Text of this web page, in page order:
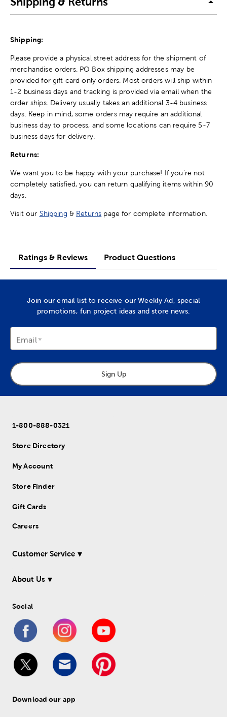
Shipping:
Please provide a physical street address for the shipment of
merchandise orders. PO Box shipping addresses may be
provided for gift card only orders. Most orders will ship within
1-2 business days and tracking is provided via email when the
order ships. Delivery usually takes an additional 3-4 business
days. Keep in mind, some orders may require an additional
business day to process, and some locations can require 5-7
business days for delivery.
Returns:
We want you to be happy with your purchase! If you're not
completely satisfied, you can return qualifying items within 90
days.
Visit our Shipping & Returns page for complete information.
Ratings & Reviews Product Questions
Join our email list to receive our Weekly Ad, special
promotions, fun project ideas and store news.
Email
Sign Up
1-800-888-0321
Store Directory
My Account
Store Finder
Gift Cards
Careers
Customer Service
About Us
Social
Download our app